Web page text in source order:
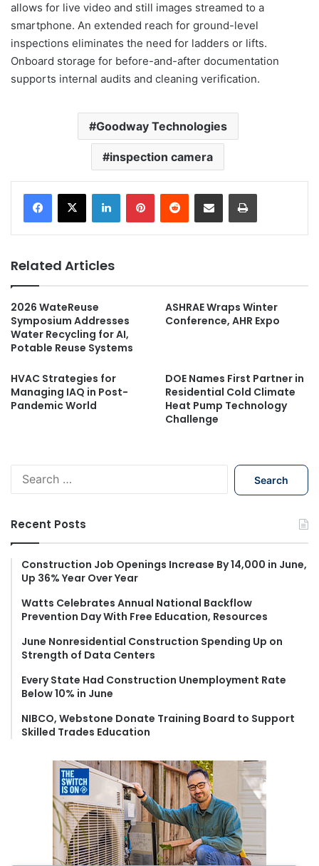
allows for live video and still images streamed to a
smartphone. An extended reach for ground-level
inspections eliminates the need for ladders or lifts.
Onboard storage for before-and-after documentation
supports internal audits and cleaning verification.
Goodway Technologies
inspection camera
Related Articles
2026 WateReuse
Symposium Addresses
Water Recycling for AI,
Potable Reuse Systems
ASHRAE Wraps Winter
Conference, AHR Expo
HVAC Strategies for
Managing IAQ in Post-
Pandemic World
DOE Names First Partner in
Residential Cold Climate
Heat Pump Technology
Challenge
h
f
:
Recent Posts
Construction Job Openings Increase By 14,000 in June,
Up 36% Year Over Year
Watts Celebrates Annual National Backflow
Prevention Day With Free Education, Resources
June Nonresidential Construction Spending Up on
Strength of Data Centers
Every State Had Construction Unemployment Rate
Below 10% in June
NIBCO, Webstone Donate Training Board to Support
Skilled Trades Education